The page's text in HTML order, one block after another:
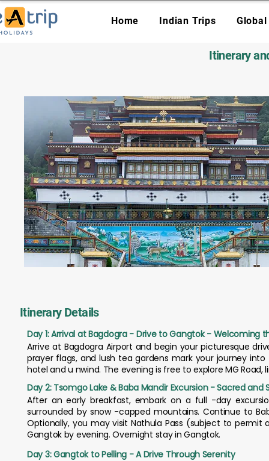
Home Indian Trips
Itinerary
Itinerary Details
Day 1: Arrival at Bagdogra - Drive to Gangtok - Welcoming
Arrive at Bagdogra Airport and begin your picturesque
prayer flags, and lush tea gardens mark your journey
hotel and u nwind. The evening is free to explore MG
Day 2: Tsomgo Lake & Baba Mandir Excursion - Sacred and
After an early breakfast, embark on a full -day
surrounded by snow -capped mountains. Continue to
Optionally, you may visit Nathula Pass (subject to
Gangtok by evening. Overnight stay in Gangtok.
Day 3: Gangtok to Pelling - A Drive Through Serenity